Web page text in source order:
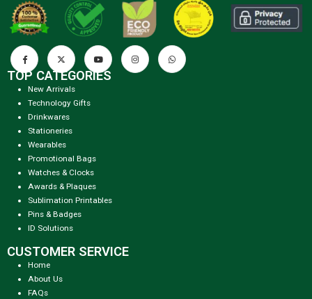
TOP CATEGORIES
New Arrivals
Technology Gifts
Drinkwares
Stationeries
Wearables
Promotional Bags
Watches & Clocks
Awards & Plaques
Sublimation Printables
Pins & Badges
ID Solutions
CUSTOMER SERVICE
Home
About Us
FAQs